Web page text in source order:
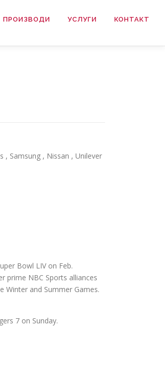
ПРОИЗВОДИ УСЛУГИ КОНТАКТ
, Samsung , Nissan , Unilever
Bowl LIV on Feb.
prime NBC Sports alliances
Winter and Summer Games.
7 on Sunday.